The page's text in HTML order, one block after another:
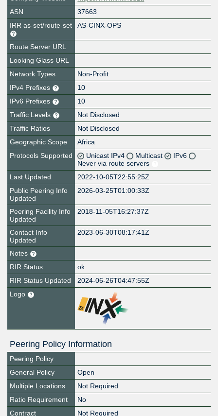
ASN
37663
IRR as-set/route-set
AS-CINX-OPS
Route Server URL
Looking Glass URL
Network Types
Non-Profit
IPv4 Prefixes
10
IPv6 Prefixes
10
Traffic Levels
Not Disclosed
Traffic Ratios
Not Disclosed
Geographic Scope
Africa
Protocols Supported
Unicast IPv4 Multicast
IPv6
Never via route servers
Last Updated
2022-10-05T22:55:25Z
Public Peering Info
Updated
2026-03-25T01:00:33Z
Peering Facility Info
Updated
2018-11-05T16:27:37Z
Contact Info
Updated
2023-06-30T08:17:41Z
Notes
RIR Status
ok
RIR Status Updated
2024-06-26T04:47:55Z
Logo
Peering Policy Information
Peering Policy
General Policy
Open
Multiple Locations
Not Required
Ratio Requirement
No
Contract
Not Required